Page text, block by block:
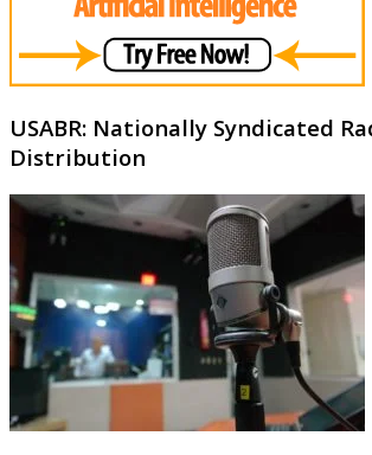
USABR: Nationally Syndicated
Distribution